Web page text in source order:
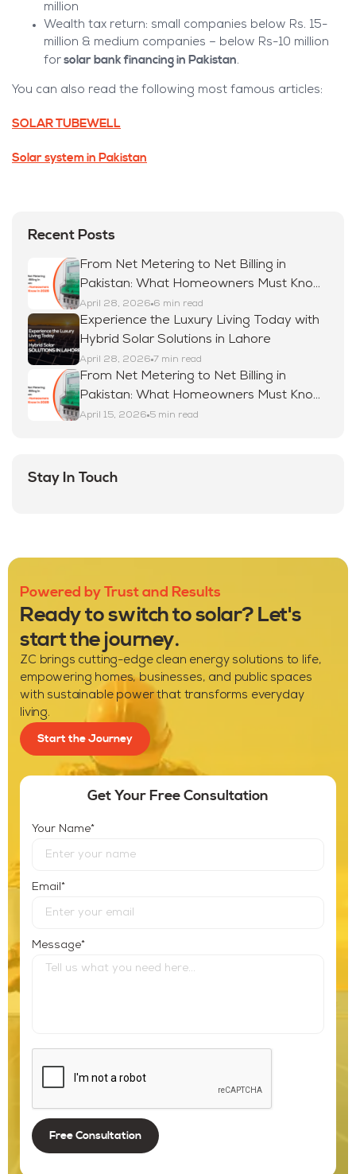
million
Wealth tax return: small companies below Rs. 15-
million & medium companies – below Rs-10 million
for solar bank financing in Pakistan.
You can also read the following most famous articles:
SOLAR TUBEWELL
Solar system in Pakistan
Recent Posts
From Net Metering to Net Billing in
Pakistan: What Homeowners Must Know
in 2026
April 28, 2026 6 min read
Experience the Luxury Living Today with
Hybrid Solar Solutions in Lahore
April 28, 2026 7 min read
From Net Metering to Net Billing in
Pakistan: What Homeowners Must Know
in 2026
April 15, 2026 5 min read
Stay In Touch
Powered by Trust and Results
Ready to switch to solar? Let's
start the journey.
ZC brings cutting-edge clean energy solutions to life,
empowering homes, businesses, and public spaces
with sustainable power that transforms everyday
living.
Start the Journey
Get Your Free Consultation
Your Name*
Email*
Message*